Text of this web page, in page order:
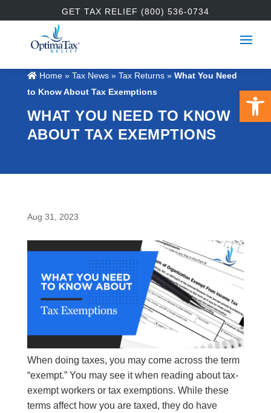
GET TAX RELIEF (800) 536-0734
Home» Tax News » Tax Returns» What You Need
to Know About Tax Exemptions
WHAT YOU NEED TO KNOW
ABOUT TAX EXEMPTIONS
Aug 31, 2023
When doing taxes, you may come across the term
“exempt.” You may see it when reading about tax-
exempt workers or tax exemptions. While these
terms affect how you are taxed, they do have